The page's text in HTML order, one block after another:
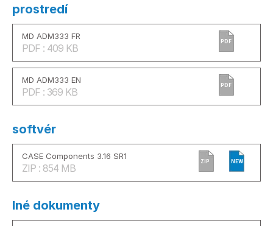
prostredí
MD ADM333 FR
PDF : 409 KB
PDF
MD ADM333 EN
PDF : 369 KB
PDF
softvér
CASE Components 3.16 SR1
ZIP : 854 MB
ZIP NEW
Iné dokumenty